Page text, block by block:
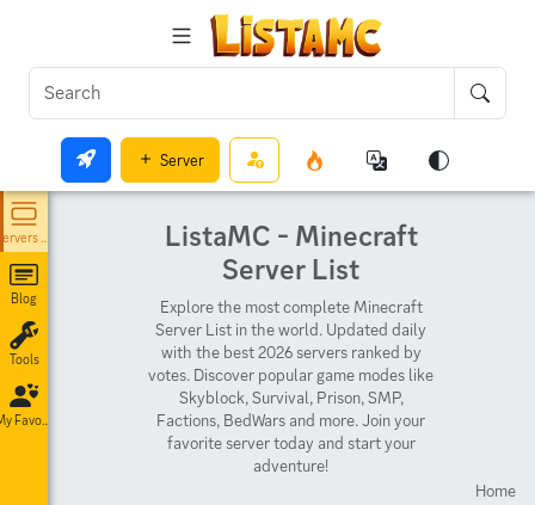
Server
Servers List
Blog
Tools
My Favorites
ListaMC - Minecraft
Server List
Explore the most complete Minecraft
Server List in the world. Updated daily
with the best 2026 servers ranked by
votes. Discover popular game modes like
Skyblock, Survival, Prison, SMP,
Factions, BedWars and more. Join your
favorite server today and start your
adventure!
Home